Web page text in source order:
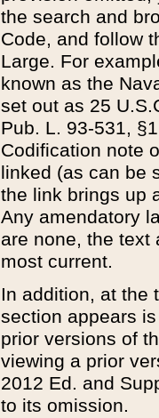
the search and
Code, and follow
Large. For
known as the
set out as 25
Pub. L. 93-531,
Codification note
linked (as can be
the link brings up
Any amendatory
are none, the text
most current.
In addition, at the
section appears
prior versions of
viewing a prior
2012 Ed. and
to its omission.